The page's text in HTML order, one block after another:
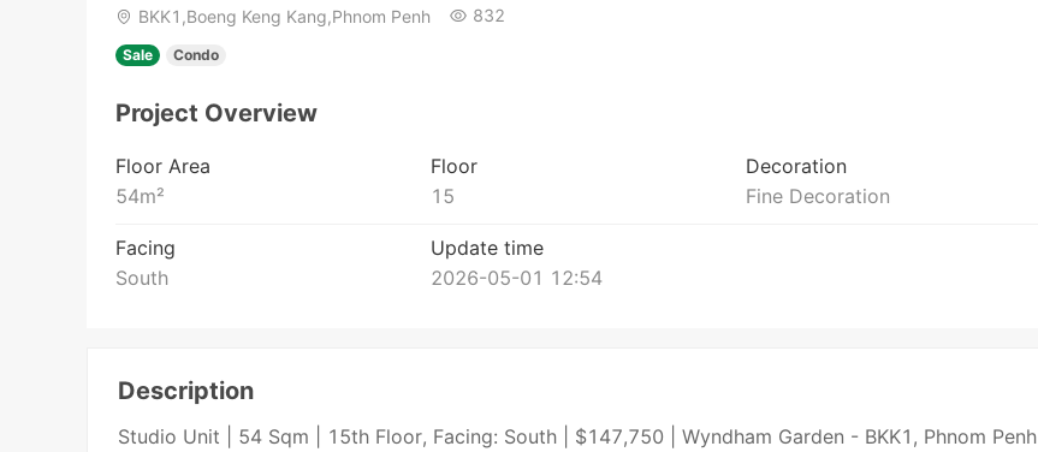
BKK1,Boeng Keng Kang,Phnom Penh 832
Sale Condo
Project Overview
Floor Area
54m²
Floor
15
Decoration
Fine Decoration
Facing
South
Update time
2026-05-01 12:54
Description
Studio Unit | 54 Sqm | 15th Floor, Facing: South | $147,750 | Wyndham Garden - BKK1, Phnom Penh